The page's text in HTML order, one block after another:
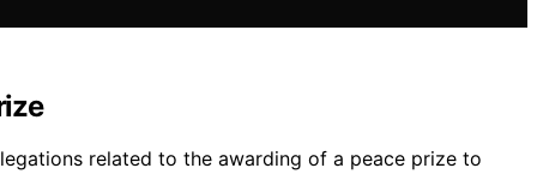
related to the awarding of a peace prize to